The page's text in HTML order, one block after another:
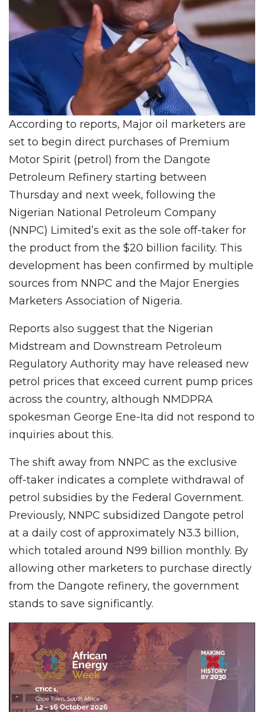
According to reports, Major oil marketers are
set to begin direct purchases of Premium
Motor Spirit (petrol) from the Dangote
Petroleum Refinery starting between
Thursday and next week, following the
Nigerian National Petroleum Company
(NNPC) Limited’s exit as the sole off-taker for
the product from the $20 billion facility. This
development has been confirmed by multiple
sources from NNPC and the Major Energies
Marketers Association of Nigeria.
Reports also suggest that the Nigerian
Midstream and Downstream Petroleum
Regulatory Authority may have released new
petrol prices that exceed current pump prices
across the country, although NMDPRA
spokesman George Ene-Ita did not respond to
inquiries about this.
The shift away from NNPC as the exclusive
off-taker indicates a complete withdrawal of
petrol subsidies by the Federal Government.
Previously, NNPC subsidized Dangote petrol
at a daily cost of approximately N3.3 billion,
which totaled around N99 billion monthly. By
allowing other marketers to purchase directly
from the Dangote refinery, the government
stands to save significantly.